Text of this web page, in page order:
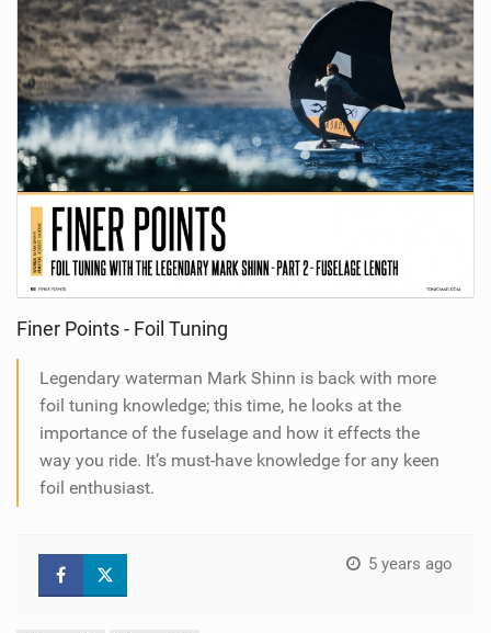
Finer Points - Foil Tuning
Legendary waterman Mark Shinn is back with more
foil tuning knowledge; this time, he looks at the
importance of the fuselage and how it effects the
way you ride. It’s must-have knowledge for any keen
foil enthusiast.
5 years ago